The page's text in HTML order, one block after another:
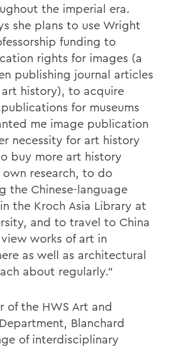
the imperial era.
she plans to use Wright
funding to
rights for images (a
publishing journal articles
history), to acquire
for museums
me image publication
necessity for art history
buy more art history
research, to do
the Chinese-language
the Kroch Asia Library at
and to travel to China
works of art in
as well as architectural
about regularly."
of the HWS Art and
Blanchard
of interdisciplinary